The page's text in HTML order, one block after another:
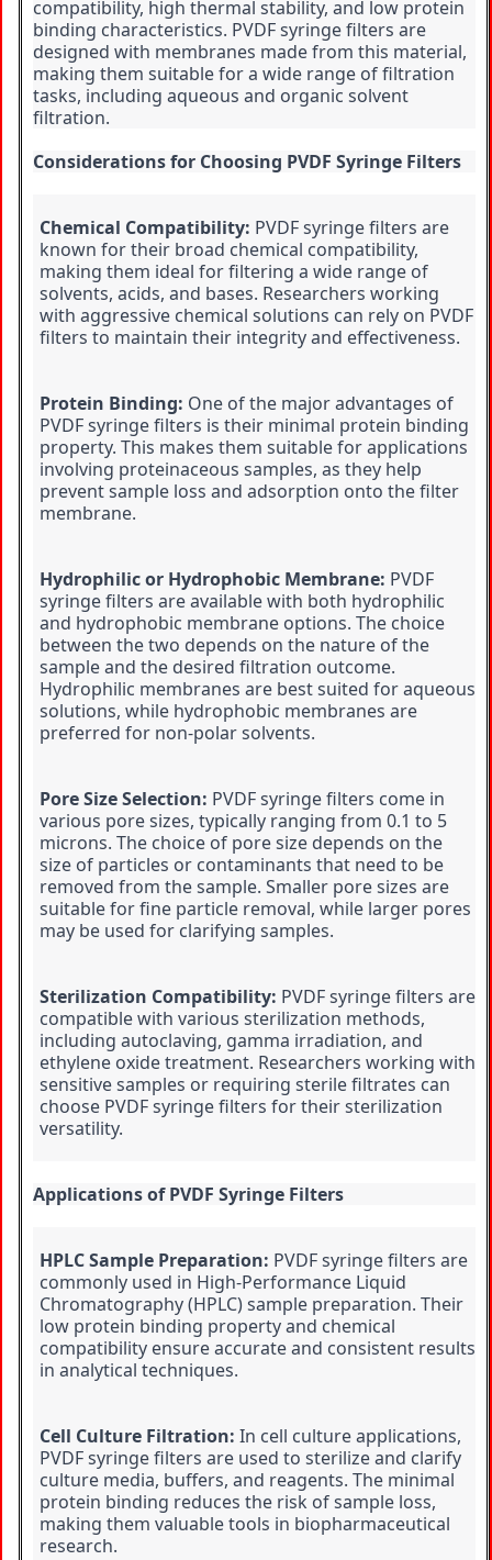
compatibility, high thermal stability, and low protein
binding characteristics. PVDF syringe filters are
designed with membranes made from this material,
making them suitable for a wide range of filtration
tasks, including aqueous and organic solvent
filtration.
Considerations for Choosing PVDF Syringe Filters
Chemical Compatibility: PVDF syringe filters are
known for their broad chemical compatibility,
making them ideal for filtering a wide range of
solvents, acids, and bases. Researchers working
with aggressive chemical solutions can rely on PVDF
filters to maintain their integrity and effectiveness.
Protein Binding: One of the major advantages of
PVDF syringe filters is their minimal protein binding
property. This makes them suitable for applications
involving proteinaceous samples, as they help
prevent sample loss and adsorption onto the filter
membrane.
Hydrophilic or Hydrophobic Membrane: PVDF
syringe filters are available with both hydrophilic
and hydrophobic membrane options. The choice
between the two depends on the nature of the
sample and the desired filtration outcome.
Hydrophilic membranes are best suited for aqueous
solutions, while hydrophobic membranes are
preferred for non-polar solvents.
Pore Size Selection: PVDF syringe filters come in
various pore sizes, typically ranging from 0.1 to 5
microns. The choice of pore size depends on the
size of particles or contaminants that need to be
removed from the sample. Smaller pore sizes are
suitable for fine particle removal, while larger pores
may be used for clarifying samples.
Sterilization Compatibility: PVDF syringe filters are
compatible with various sterilization methods,
including autoclaving, gamma irradiation, and
ethylene oxide treatment. Researchers working with
sensitive samples or requiring sterile filtrates can
choose PVDF syringe filters for their sterilization
versatility.
Applications of PVDF Syringe Filters
HPLC Sample Preparation: PVDF syringe filters are
commonly used in High-Performance Liquid
Chromatography (HPLC) sample preparation. Their
low protein binding property and chemical
compatibility ensure accurate and consistent results
in analytical techniques.
Cell Culture Filtration: In cell culture applications,
PVDF syringe filters are used to sterilize and clarify
culture media, buffers, and reagents. The minimal
protein binding reduces the risk of sample loss,
making them valuable tools in biopharmaceutical
research.